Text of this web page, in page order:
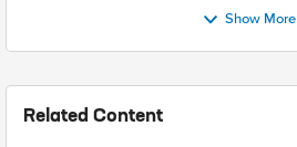
Show More
Related Content